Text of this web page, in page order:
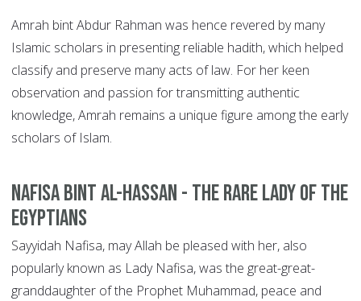
Amrah bint Abdur Rahman was hence revered by many
Islamic scholars in presenting reliable hadith, which helped
classify and preserve many acts of law. For her keen
observation and passion for transmitting authentic
knowledge, Amrah remains a unique figure among the early
scholars of Islam.
Nafisa bint Al-Hassan - The Rare Lady of the
Egyptians
Sayyidah Nafisa, may Allah be pleased with her, also
popularly known as Lady Nafisa, was the great-great-
granddaughter of the Prophet Muhammad, peace and